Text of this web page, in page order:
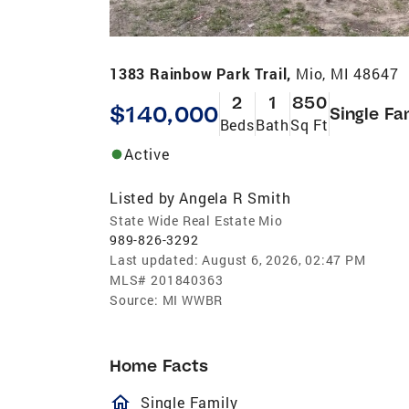
1383 Rainbow Park Trail, Mio, MI 48647
$140,000 2
Beds
1
Bath
850
Sq Ft
Single
Active
Listed by Angela R Smith
State Wide Real Estate Mio
989-826-3292
Last updated: August 6, 2026, 02:47 PM
MLS# 201840363
Source: MI WWBR
Home Facts
homeOutlined
Single Family